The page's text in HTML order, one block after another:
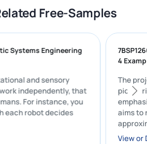
Free-Samples
Systems Engineering
and sensory
work independently, that
For instance, you
each robot decides
4
The